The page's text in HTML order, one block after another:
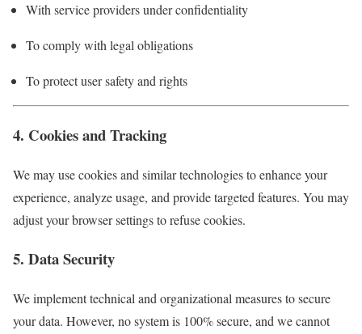
With service providers under confidentiality
To comply with legal obligations
To protect user safety and rights
4. Cookies and Tracking
We may use cookies and similar technologies to enhance your
experience, analyze usage, and provide targeted features. You may
adjust your browser settings to refuse cookies.
5. Data Security
We implement technical and organizational measures to secure
your data. However, no system is 100% secure, and we cannot